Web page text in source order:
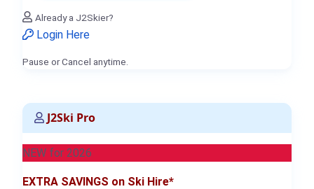
Already a J2Skier?
Login Here
Pause or Cancel anytime.
J2Ski Pro
NEW for 2026
EXTRA SAVINGS on Ski Hire*